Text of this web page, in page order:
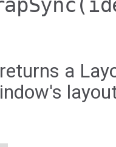
a